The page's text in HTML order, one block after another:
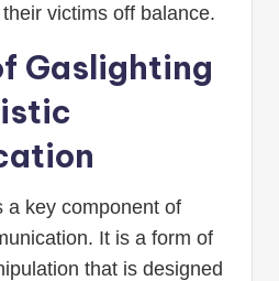
victims off balance.
Gaslighting
a key component of
It is a form of
that is designed